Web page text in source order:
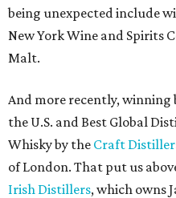
being unexpected include
New York Wine and Spirits
Malt.
And more recently,
the U.S. and Best Global
Whisky by the Craft
of London. That put us
Irish Distillers, which owns